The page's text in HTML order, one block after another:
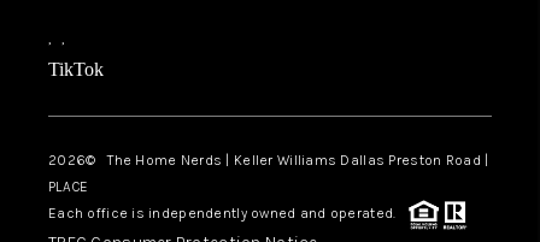
, ,
TikTok
2026© The Home Nerds | Keller Williams Dallas Preston Road |
PLACE
Each office is independently owned and operated.